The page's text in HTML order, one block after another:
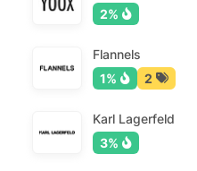
2%
Flannels
1%
2
Karl Lagerfeld
3%